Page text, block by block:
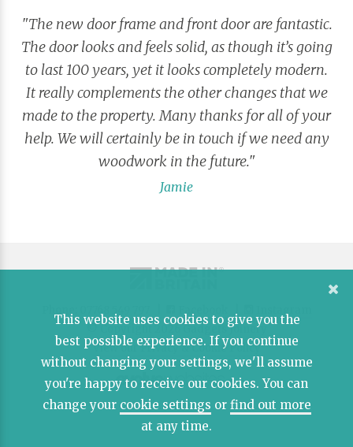
"The new door frame and front door are fantastic.
The door looks and feels solid, as though it’s going
to last 100 years, yet it looks completely modern.
It really complements the other changes that we
made to the property. Many thanks for all of your
help. We will certainly be in touch if we need any
woodwork in the future."
Jamie
© Copyright 2026 Gadgets Joinery
View our Privacy & Cookie Policy
This website uses cookies to give you the
best possible experience. If you continue
without changing your settings, we'll assume
you're happy to receive our cookies. You can
change your cookie settings or find out more
at any time.